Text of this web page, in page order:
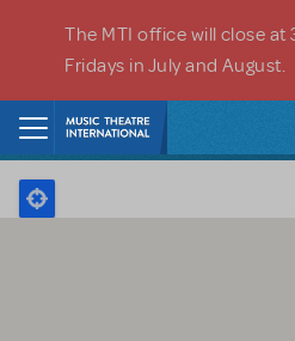
The MTI office will close at
Fridays in July and August.